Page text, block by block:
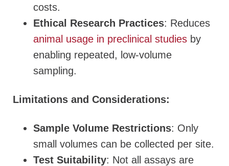
costs.
Ethical Research Practices: Reduces
animal usage in preclinical studies by
enabling repeated, low-volume
sampling.
Limitations and Considerations:
Sample Volume Restrictions: Only
small volumes can be collected per site.
Test Suitability: Not all assays are